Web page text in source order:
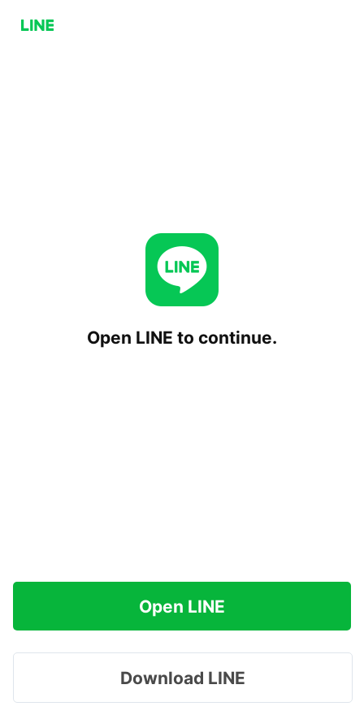
Open LINE to continue.
Open LINE
Download LINE